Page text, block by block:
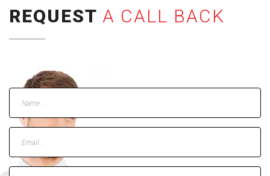
REQUEST A CALL BACK